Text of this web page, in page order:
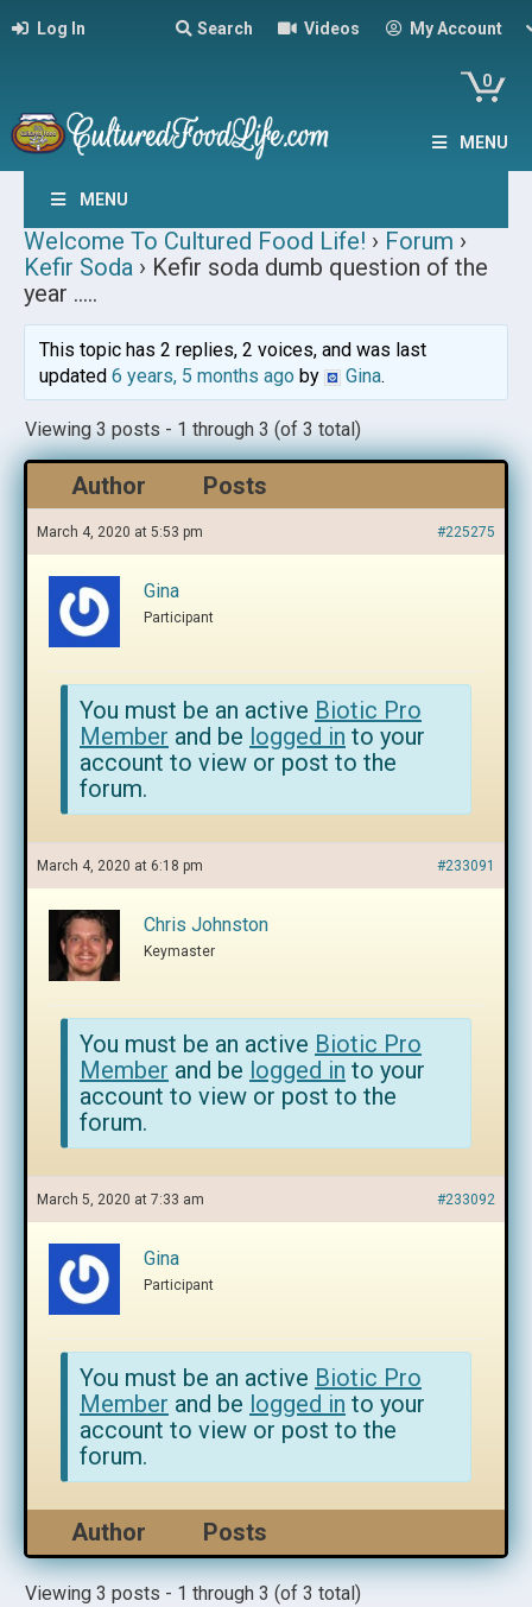
Log In Search Videos My Account
0
MENU
MENU
Welcome To Cultured Food Life! › Forum ›
Kefir Soda › Kefir soda dumb question of the
year …..
This topic has 2 replies, 2 voices, and was last
updated 6 years, 5 months agoby Gina.
Viewing 3 posts - 1 through 3 (of 3 total)
Author Posts
March 4, 2020 at 5:53 pm #225275
Gina
Participant
You must be an active Biotic Pro
Member and be logged in to your
account to view or post to the
forum.
March 4, 2020 at 6:18 pm #233091
Chris Johnston
Keymaster
You must be an active Biotic Pro
Member and be logged in to your
account to view or post to the
forum.
March 5, 2020 at 7:33 am #233092
Gina
Participant
You must be an active Biotic Pro
Member and be logged in to your
account to view or post to the
forum.
Author Posts
Viewing 3 posts - 1 through 3 (of 3 total)